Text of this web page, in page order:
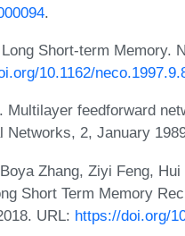
.
Short-term Memory.
10.1162/
feedforward
Networks, 2, January
Zhang, Ziyi Feng,
Short Term Memory
URL: https://doi.org/